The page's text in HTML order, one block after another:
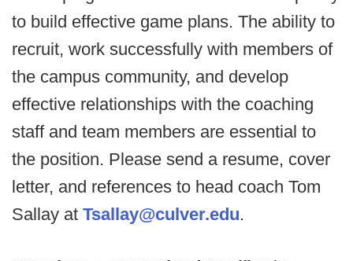
to build effective game plans. The ability to
recruit, work successfully with members of
the campus community, and develop
effective relationships with the coaching
staff and team members are essential to
the position. Please send a resume, cover
letter, and references to head coach Tom
Sallay at Tsallay@culver.edu.